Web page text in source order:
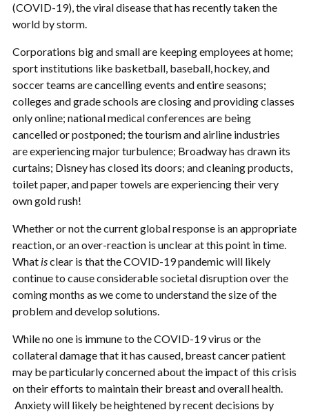
(COVID-19), the viral disease that has recently taken the
world by storm.
Corporations big and small are keeping employees at home;
sport institutions like basketball, baseball, hockey, and
soccer teams are cancelling events and entire seasons;
colleges and grade schools are closing and providing classes
only online; national medical conferences are being
cancelled or postponed; the tourism and airline industries
are experiencing major turbulence; Broadway has drawn its
curtains; Disney has closed its doors; and cleaning products,
toilet paper, and paper towels are experiencing their very
own gold rush!
Whether or not the current global response is an appropriate
reaction, or an over-reaction is unclear at this point in time.
What isclear is that the COVID-19 pandemic will likely
continue to cause considerable societal disruption over the
coming months as we come to understand the size of the
problem and develop solutions.
While no one is immune to the COVID-19 virus or the
collateral damage that it has caused, breast cancer patient
may be particularly concerned about the impact of this crisis
on their efforts to maintain their breast and overall health.
Anxiety will likely be heightened by recent decisions by